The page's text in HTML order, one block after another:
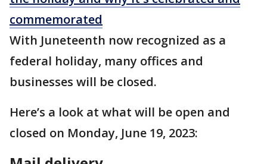
commemorated
With Juneteenth now recognized as a
federal holiday, many offices and
businesses will be closed.
Here’s a look at what will be open and
closed on Monday, June 19, 2023: